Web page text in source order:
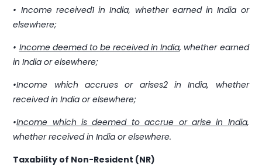
2nd Floor, Imperial Amity, NH Bypass, Chalikkavattom,
Vyttila, Kochi, Ernakulam, Kerala 682019
• Income received1 in India, whether earned in India or
elsewhere;
• Income deemed to be received in India, whether earned
in India or elsewhere;
•Income which accrues or arises2 in India, whether
received in India or elsewhere;
•Income which is deemed to accrue or arise in India,
whether received in India or elsewhere.
Taxability of Non-Resident (NR)